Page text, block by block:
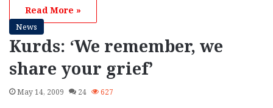
Read More »
News
Kurds: ‘We remember, we
share your grief’
May 14, 2009 24 627